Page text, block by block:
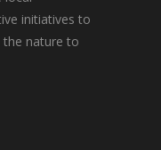
initiatives to
the nature to